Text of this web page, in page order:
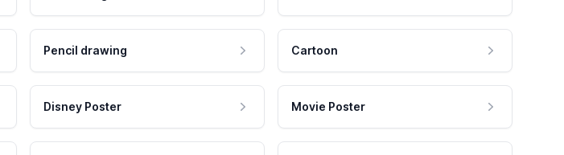
Pencil drawing Cartoon
Disney Poster Movie Poster